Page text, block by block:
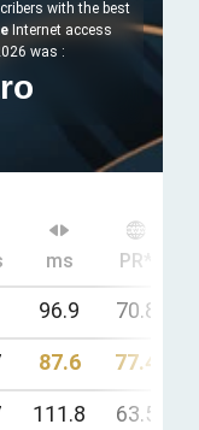
with the best
Internet access
was :
ms PR*
96.9 70.8
87.6 77.4
111.8 63.5